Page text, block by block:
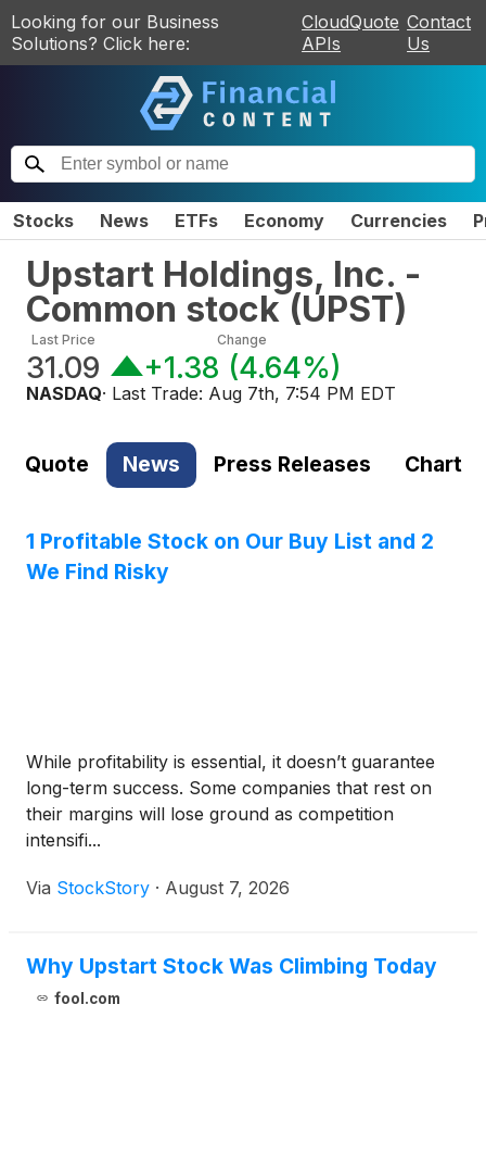
Looking for our Business
Solutions? Click here:
CloudQuote
APIs
Contact
Us
Stocks News ETFs Economy Currencies
Upstart Holdings, Inc. -
Common stock(UPST)
Last Price
31.09
Change
+1.38 (4.64%)
NASDAQ· Last Trade: Aug 7th, 7:54 PM EDT
Quote News Press Releases Chart
1 Profitable Stock on Our Buy List and 2
We Find Risky
While profitability is essential, it doesn’t guarantee
long-term success. Some companies that rest on
their margins will lose ground as competition
intensifi...
Via StockStory · August 7, 2026
Why Upstart Stock Was Climbing Today
fool.com